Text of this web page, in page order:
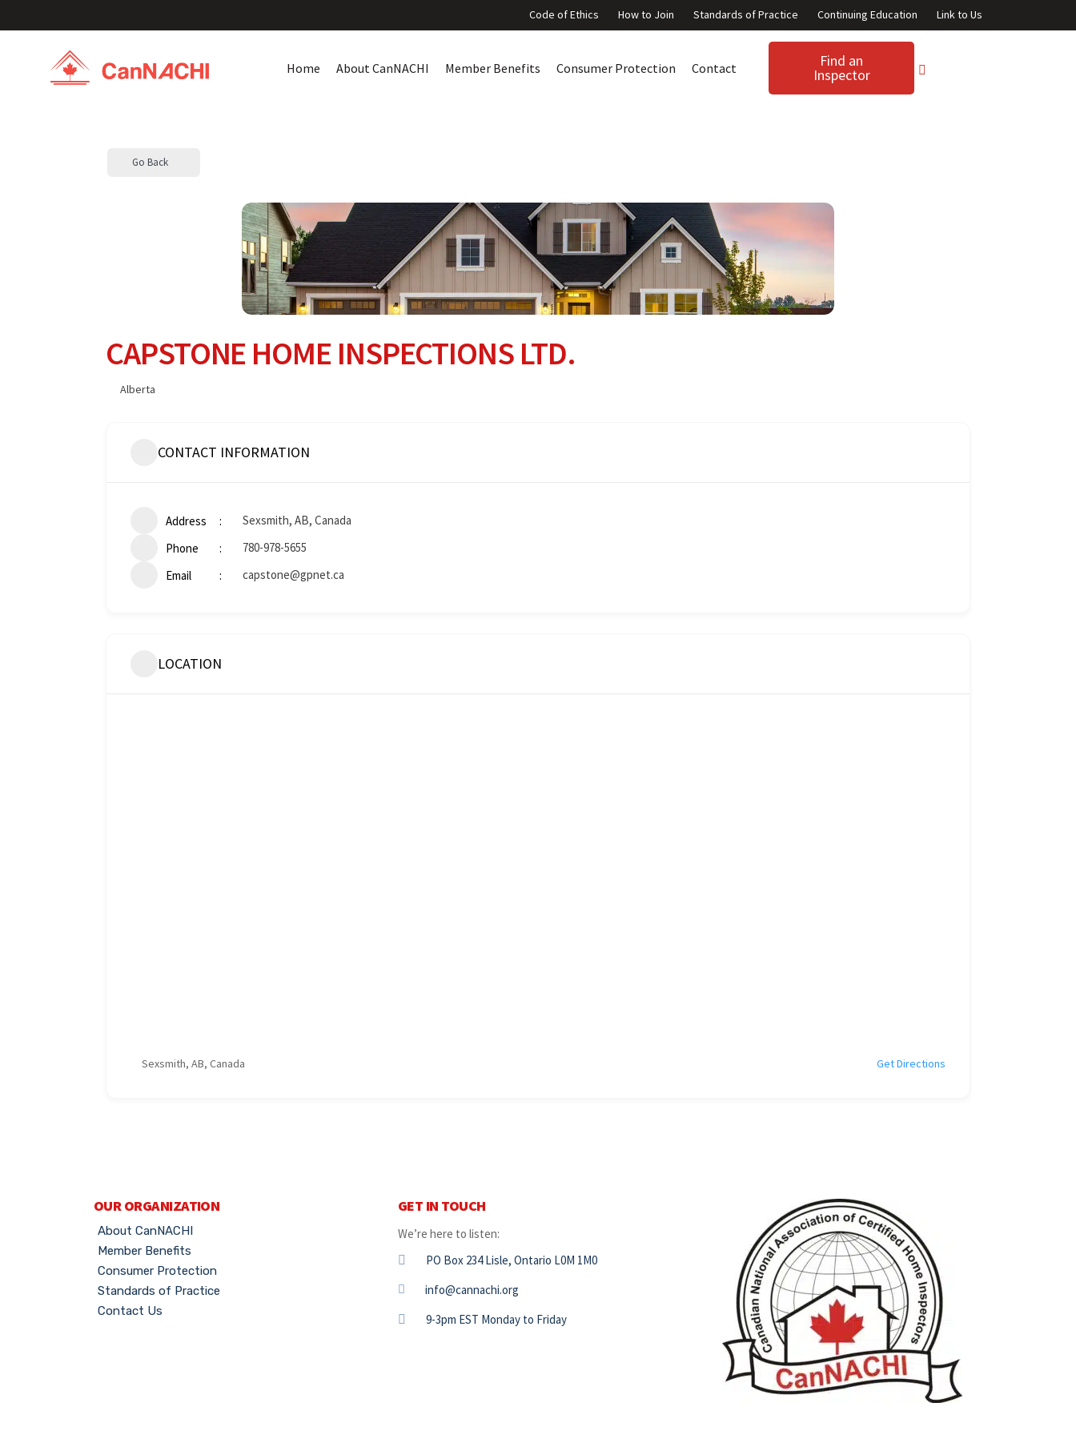
Code of Ethics How to Join Standards of Practice Continuing Education Link to Us
Home About CanNACHI Member Benefits Consumer Protection Contact Find an
Inspector
Go Back
CAPSTONE HOME INSPECTIONS LTD.
Alberta
CONTACT INFORMATION
Address
Sexsmith, AB, Canada
Phone
780-978-5655
Email
capstone@gpnet.ca
LOCATION
Sexsmith, AB, Canada Get Directions
OUR ORGANIZATION
About CanNACHI
Member Benefits
Consumer Protection
Standards of Practice
Contact Us
GET IN TOUCH
We’re here to listen:
PO Box 234 Lisle, Ontario L0M 1M0
info@cannachi.org
9-3pm EST Monday to Friday